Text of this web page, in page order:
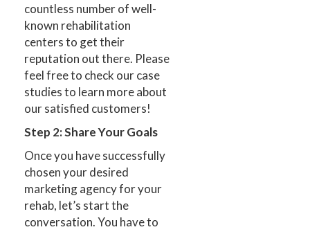
countless number of well-
known rehabilitation
centers to get their
reputation out there. Please
feel free to check our case
studies to learn more about
our satisfied customers!
Step 2: Share Your Goals
Once you have successfully
chosen your desired
marketing agency for your
rehab, let’s start the
conversation. You have to